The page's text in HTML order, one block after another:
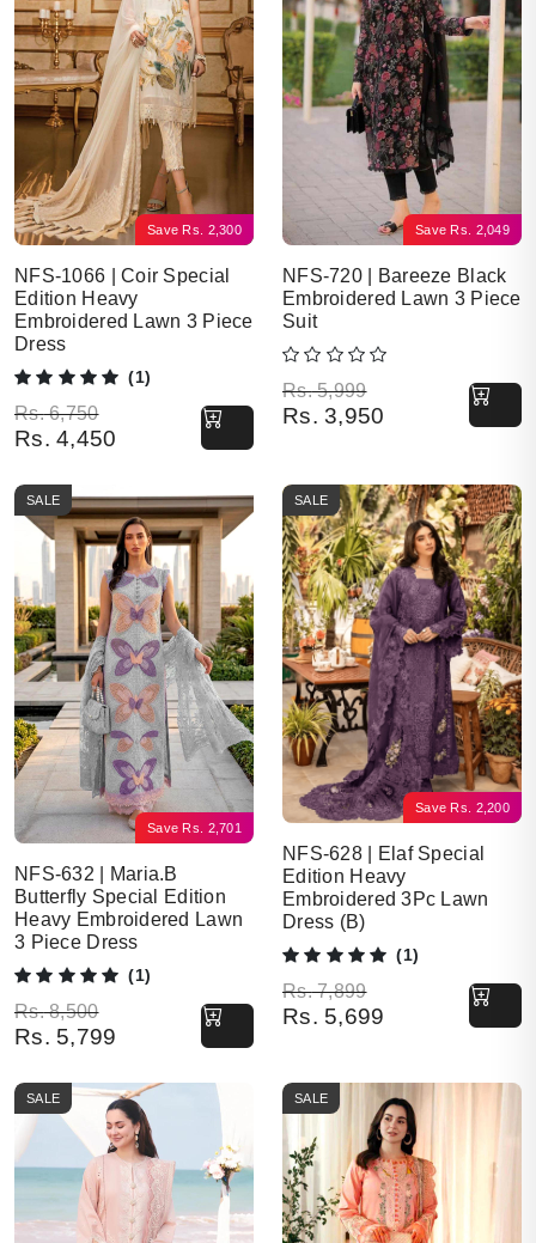
Save Rs. 2,300
NFS-1066 | Coir Special
Edition Heavy
Embroidered Lawn 3 Piece
Dress
(1)
Rs.6,750
Original price was: Rs. 6,750.
Rs. 4,450
Current price is: Rs. 4,450.
Save Rs. 2,049
NFS-720 | Bareeze Black
Embroidered Lawn 3 Piece
Suit
Rs.5,999
Original price was: Rs. 5,999.
Rs. 3,950
Current price is: Rs. 3,950.
Save Rs. 2,701
SALE
NFS-632 | Maria.B
Butterfly Special Edition
Heavy Embroidered Lawn
3 Piece Dress
(1)
Rs.8,500
Original price was: Rs. 8,500.
Rs. 5,799
Current price is: Rs. 5,799.
Save Rs. 2,200
SALE
NFS-628 | Elaf Special
Edition Heavy
Embroidered 3Pc Lawn
Dress (B)
(1)
Rs.7,899
Original price was: Rs. 7,899.
Rs. 5,699
Current price is: Rs. 5,699.
SALE SALE